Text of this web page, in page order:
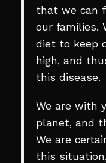
that we can
our families.
diet to keep
high, and
this disease.
We are with
planet, and
We are
this